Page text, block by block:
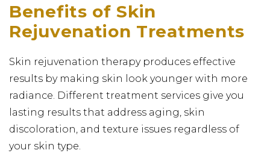
Benefits of Skin
Rejuvenation Treatments
Skin rejuvenation therapy produces effective
results by making skin look younger with more
radiance. Different treatment services give you
lasting results that address aging, skin
discoloration, and texture issues regardless of
your skin type.